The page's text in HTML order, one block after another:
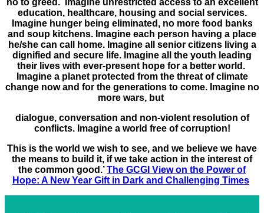
education, healthcare, housing and social services.
Imagine hunger being eliminated, no more food banks
and soup kitchens. Imagine each person having a place
he/she can call home. Imagine all senior citizens living a
dignified and secure life. Imagine all the youth leading
their lives with ever-present hope for a better world.
Imagine a planet protected from the threat of climate
change now and for the generations to come. Imagine no
more wars, but
dialogue, conversation and non-violent resolution of
conflicts. Imagine a world free of corruption!
This is the world we wish to see, and we believe we have
the means to build it, if we take action in the interest of
the common good.’The GCGI View on the Power of
Hope: A New Year Gift in Dark and Challenging Times